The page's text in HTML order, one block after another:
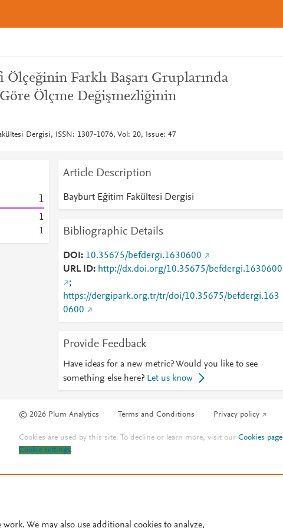
Ölçeğinin Farklı Başarı Gruplarında
Ölçme Değişmezliğinin
Dergisi, ISSN: 1307-1076, Vol: 20, Issue: 47
1
1
1
Article Description
Bayburt Eğitim Fakültesi Dergisi
Bibliographic Details
DOI
10.35675/befdergi.1630600
URL ID
http://dx.doi.org/10.35675/befdergi.1630600
;
https://dergipark.org.tr/tr/doi/10.35675/befdergi.163
0600
Provide Feedback
Have ideas for a new metric? Would you like to see
something else here? Let us know
© 2026 Plum Analytics Terms and Conditions Privacy policy
Cookies are used by this site. To decline or learn more, visit ourCookies page
Cookie settings.
We may also use additional cookies to analyze,